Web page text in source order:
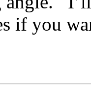
if you